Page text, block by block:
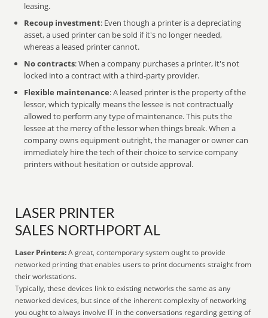
leasing.
Recoup investment: Even though a printer is a depreciating
asset, a used printer can be sold if it's no longer needed,
whereas a leased printer cannot.
No contracts: When a company purchases a printer, it's not
locked into a contract with a third-party provider.
Flexible maintenance: A leased printer is the property of the
lessor, which typically means the lessee is not contractually
allowed to perform any type of maintenance. This puts the
lessee at the mercy of the lessor when things break. When a
company owns equipment outright, the manager or owner can
immediately hire the tech of their choice to service company
printers without hesitation or outside approval.
LASER PRINTER
SALES NORTHPORT AL
Laser Printers:A great, contemporary system ought to provide
networked printing that enables users to print documents straight from
their workstations.
Typically, these devices link to existing networks the same as any
networked devices, but since of the inherent complexity of networking
you ought to always involve IT in the conversations regarding getting of